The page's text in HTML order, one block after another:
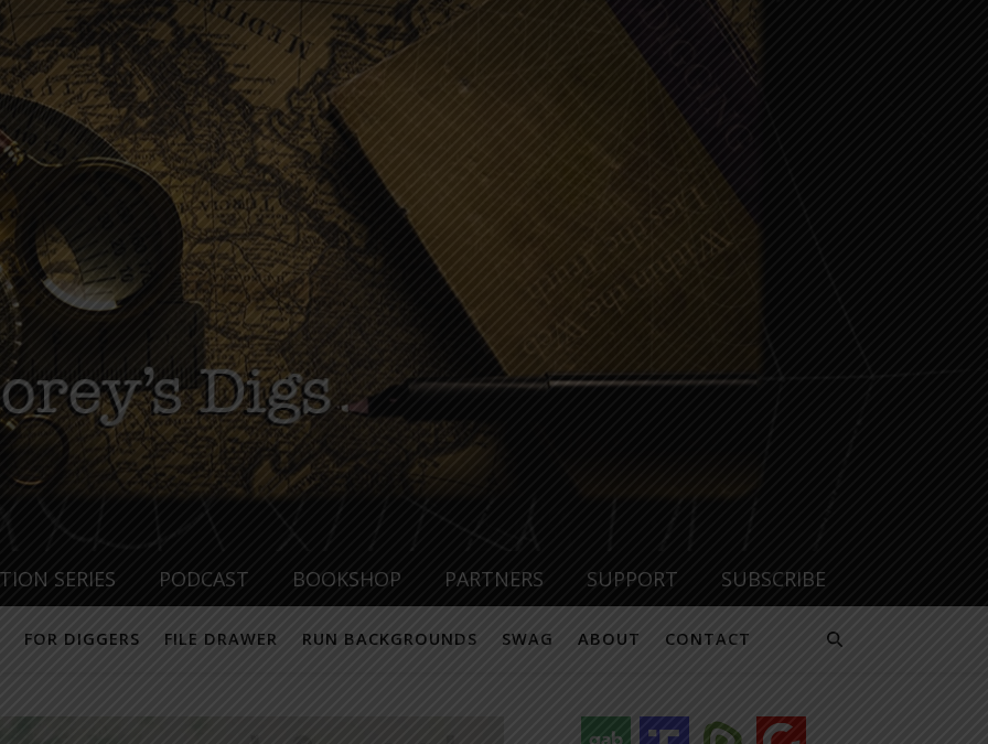
SERIES PODCAST BOOKSHOP PARTNERS SUPPORT SUBSCRIBE
FOR DIGGERS FILE DRAWER RUN BACKGROUNDS SWAG ABOUT CONTACT